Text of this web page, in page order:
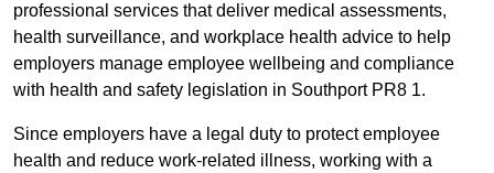
professional services that deliver medical assessments,
health surveillance, and workplace health advice to help
employers manage employee wellbeing and compliance
with health and safety legislation in Southport PR8 1.
Since employers have a legal duty to protect employee
health and reduce work-related illness, working with a